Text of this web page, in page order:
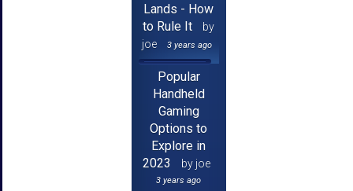
Lands - How
to Rule It
by
joe
3 years ago
Popular
Handheld
Gaming
Options to
Explore in
2023
by joe
3 years ago